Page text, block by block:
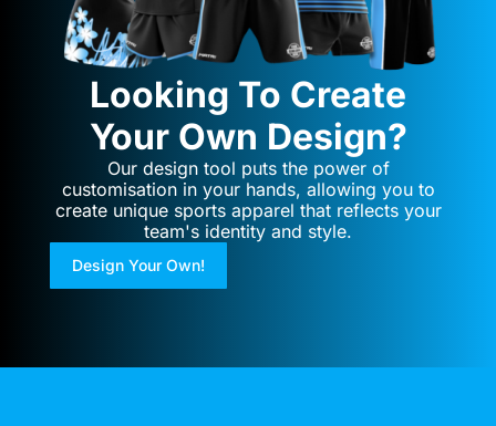
Looking To Create
Your Own Design?
Our design tool puts the power of
customisation in your hands, allowing you to
create unique sports apparel that reflects your
team's identity and style.
Design Your Own!